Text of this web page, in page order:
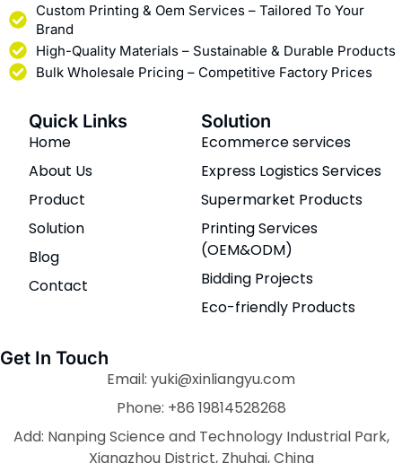
Custom Printing & Oem Services – Tailored To Your
Brand
High-Quality Materials – Sustainable & Durable Products
Bulk Wholesale Pricing – Competitive Factory Prices
Quick Links
Home
About Us
Product
Solution
Blog
Contact
Solution
Ecommerce services
Express Logistics Services
Supermarket Products
Printing Services
(OEM&ODM)
Bidding Projects
Eco-friendly Products
Get In Touch
Email: yuki@xinliangyu.com
Phone: +86 19814528268
Add: Nanping Science and Technology Industrial Park,
Xiangzhou District, Zhuhai, China